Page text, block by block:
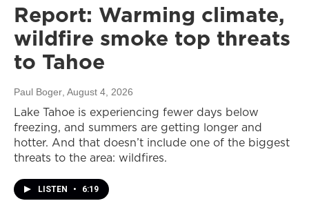
Report: Warming climate,
wildfire smoke top threats
to Tahoe
Paul Boger , August 4, 2026
Lake Tahoe is experiencing fewer days below
freezing, and summers are getting longer and
hotter. And that doesn’t include one of the biggest
threats to the area: wildfires.
LISTEN • 6:19